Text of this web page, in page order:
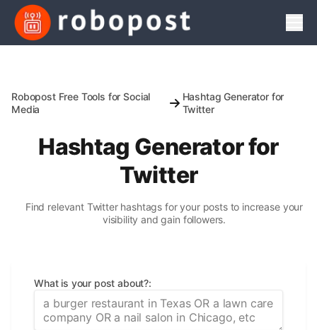
Robopost Free Tools for Social
Media
Hashtag Generator for
Twitter
Hashtag Generator for
Twitter
Find relevant Twitter hashtags for your posts to increase your
visibility and gain followers.
What is your post about?: